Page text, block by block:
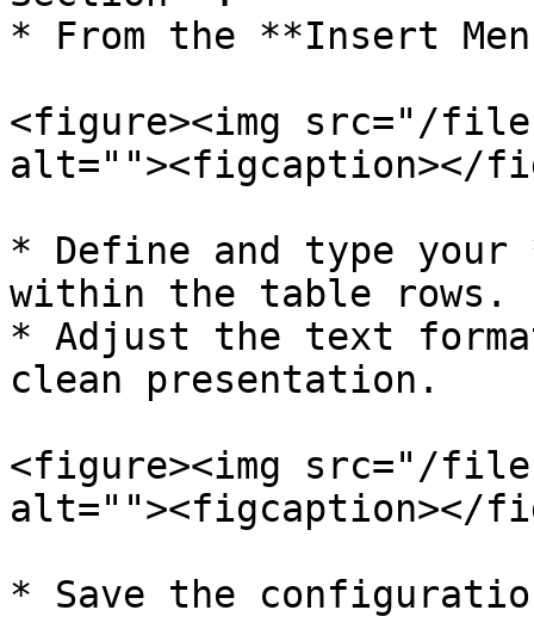
* From the **Insert
<figure><img src="/
alt=""><figcaption></
* Define and type your
within the table rows.
* Adjust the text
clean presentation.
<figure><img src="/files/
alt=""><figcaption></
* Save the